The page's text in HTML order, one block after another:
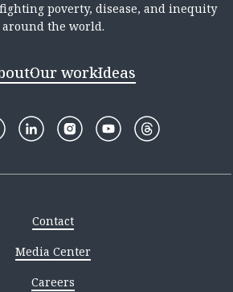
poverty, disease, and inequity
around the world.
Our workIdeas
Contact
Media Center
Careers